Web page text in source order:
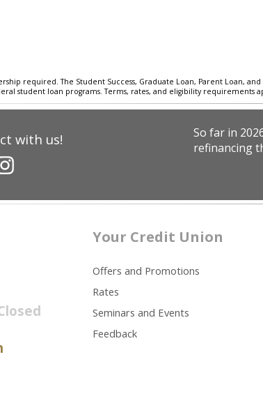
required. The Student Success, Graduate Loan, Parent Loan,
student loan programs. Terms, rates, and eligibility requirements
with us! So far in
refinancing
Your Credit Union
Offers and Promotions
Rates
Seminars and Events
Feedback